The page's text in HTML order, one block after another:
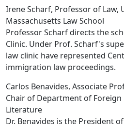
Irene Scharf, Professor of Law,
Massachusetts Law School
Professor Scharf directs the
Clinic. Under Prof. Scharf's
law clinic have represented
immigration law proceedings.
Carlos Benavides, Associate
Chair of Department of Foreign
Literature
Dr. Benavides is the President